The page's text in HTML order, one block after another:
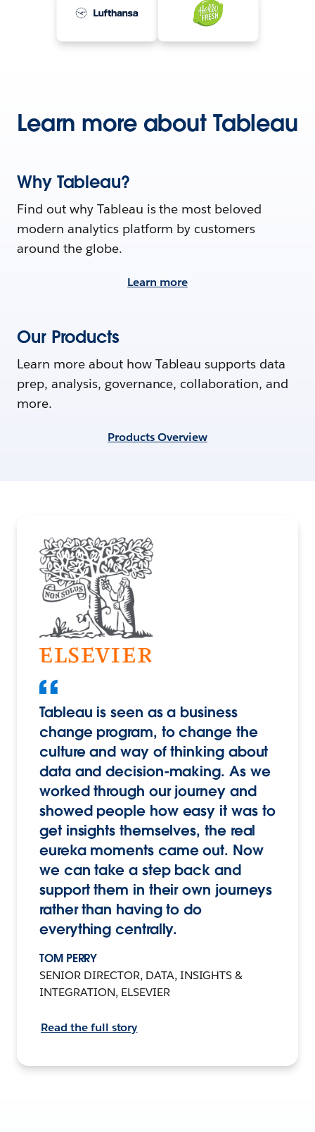
Learn more about Tableau
Why Tableau?
Find out why Tableau is the most beloved
modern analytics platform by customers
around the globe.
Learn more
Our Products
Learn more about how Tableau supports data
prep, analysis, governance, collaboration, and
more.
Products Overview
Tableau is seen as a business
change program, to change the
culture and way of thinking about
data and decision-making. As we
worked through our journey and
showed people how easy it was to
get insights themselves, the real
eureka moments came out. Now
we can take a step back and
support them in their own journeys
rather than having to do
everything centrally.
TOM PERRY
SENIOR DIRECTOR, DATA, INSIGHTS &
INTEGRATION, ELSEVIER
Read the full story